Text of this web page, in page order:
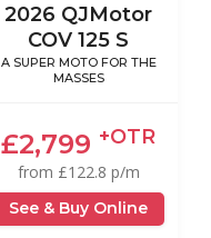
2026 QJMotor
COV 125 S
A SUPER MOTO FOR THE
MASSES
£2,799 +OTR
from £122.8 p/m
See & Buy Online